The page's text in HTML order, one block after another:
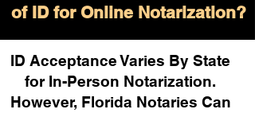
of ID for Online Notarization?
ID Acceptance Varies By State
for In-Person Notarization.
However, Florida Notaries Can